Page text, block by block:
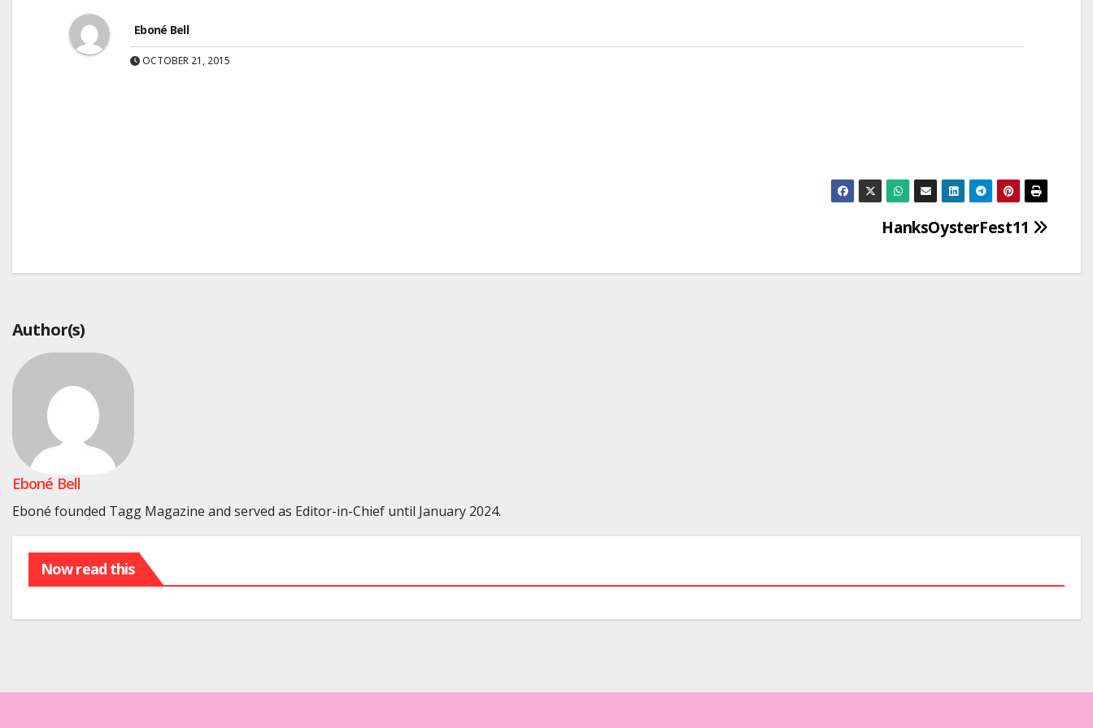
Eboné Bell
OCTOBER 21, 2015
HanksOysterFest11
Author(s)
Eboné Bell
Eboné founded Tagg Magazine and served as Editor-in-Chief until January 2024.
Now read this